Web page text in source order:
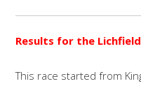
Results for the
This race started from